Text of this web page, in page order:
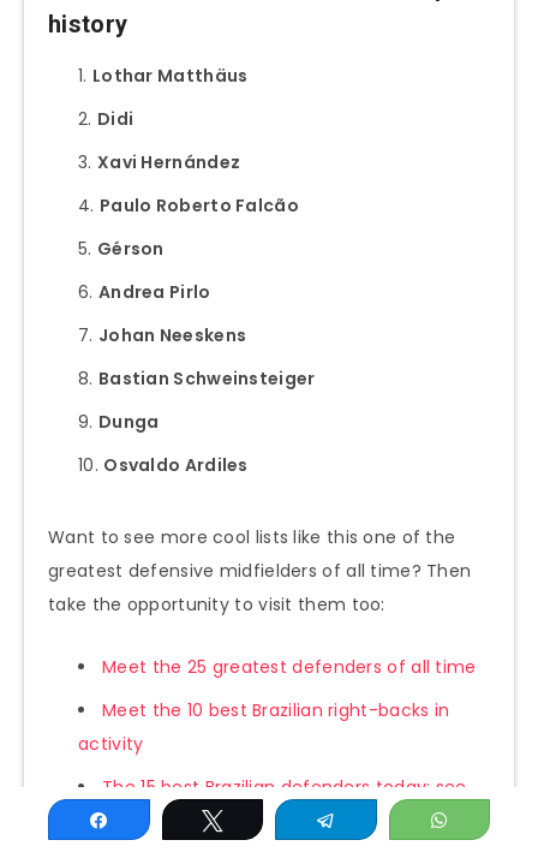
history
Lothar Matthäus
Didi
Xavi Hernández
Paulo Roberto Falcão
Gérson
Andrea Pirlo
Johan Neeskens
Bastian Schweinsteiger
Dunga
Osvaldo Ardiles
Want to see more cool lists like this one of the
greatest defensive midfielders of all time? Then
take the opportunity to visit them too:
Meet the 25 greatest defenders of all time
Meet the 10 best Brazilian right-backs in
activity
The 15 best Brazilian defenders today: see
the updated list
Share Tweet Telegram